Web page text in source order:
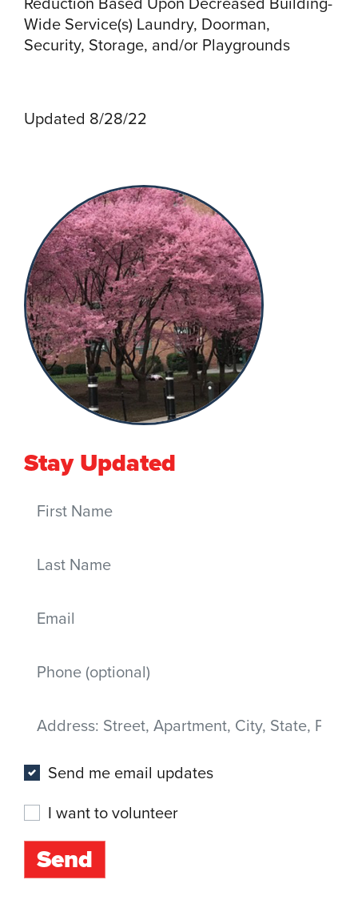
Wide Service(s) Laundry, Doorman,
Security, Storage, and/or Playgrounds
Updated 8/28/22
Stay Updated
First Name
Last Name
Email
Mobile phone
Address (Street, Apartment, City, State, Postal code)
Send me email updates
I want to volunteer